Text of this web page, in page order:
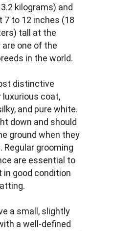
kilograms) and
7 to 12 inches (18
tall at the
are one of the
in the world.
distinctive
coat,
and pure white.
down and should
ground when they
Regular grooming
are essential to
in good condition
a small, slightly
a well-defined